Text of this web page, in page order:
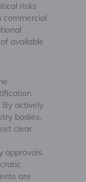
risks
available
actively
bodies,
clear
approvals.
are